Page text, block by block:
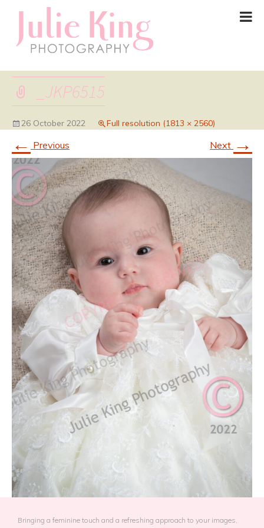
_JKP6515
26 October 2022 Full resolution (1813 × 2560)
← Previous Next →
Bringing a feminine touch and a refreshing approach to your images,